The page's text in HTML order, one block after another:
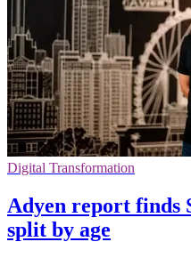
Digital Transformation
Adyen report finds
split by age